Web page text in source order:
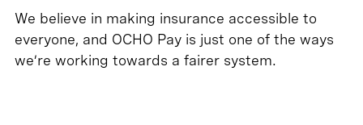
We believe in making insurance accessible to
everyone, and OCHO Pay is just one of the ways
we’re working towards a fairer system.